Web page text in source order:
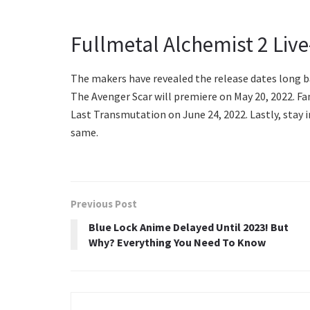
Fullmetal Alchemist 2
The makers have revealed the release dates
The Avenger Scar will premiere on May 20, 2022.
Last Transmutation on June 24, 2022. Lastly,
same.
Previous Post
Blue Lock Anime Delayed Until 2023! But
Why? Everything You Need To Know